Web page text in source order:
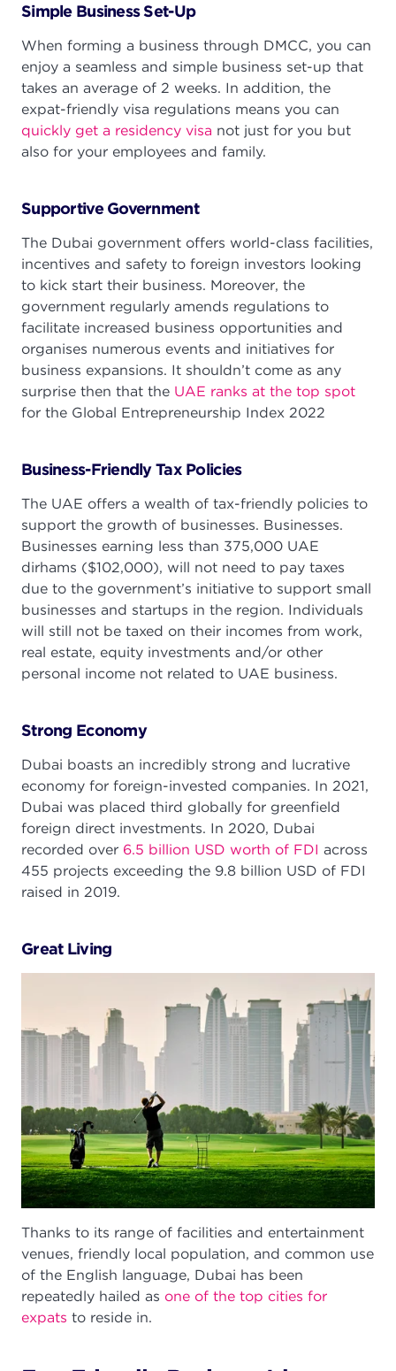
Simple Business Set-Up
When forming a business through DMCC, you can
enjoy a seamless and simple business set-up that
takes an average of 2 weeks. In addition, the
expat-friendly visa regulations means you can
quickly get a residency visa not just for you but
also for your employees and family.
Supportive Government
The Dubai government offers world-class facilities,
incentives and safety to foreign investors looking
to kick start their business. Moreover, the
government regularly amends regulations to
facilitate increased business opportunities and
organises numerous events and initiatives for
business expansions. It shouldn’t come as any
surprise then that the UAE ranks at the top spot
for the Global Entrepreneurship Index 2022
Business-Friendly Tax Policies
The UAE offers a wealth of tax-friendly policies to
support the growth of businesses. Businesses.
Businesses earning less than 375,000 UAE
dirhams ($102,000), will not need to pay taxes
due to the government’s initiative to support small
businesses and startups in the region. Individuals
will still not be taxed on their incomes from work,
real estate, equity investments and/or other
personal income not related to UAE business.
Strong Economy
Dubai boasts an incredibly strong and lucrative
economy for foreign-invested companies. In 2021,
Dubai was placed third globally for greenfield
foreign direct investments. In 2020, Dubai
recorded over 6.5 billion USD worth of FDI across
455 projects exceeding the 9.8 billion USD of FDI
raised in 2019.
Great Living
Thanks to its range of facilities and entertainment
venues, friendly local population, and common use
of the English language, Dubai has been
repeatedly hailed as one of the top cities for
expats to reside in.